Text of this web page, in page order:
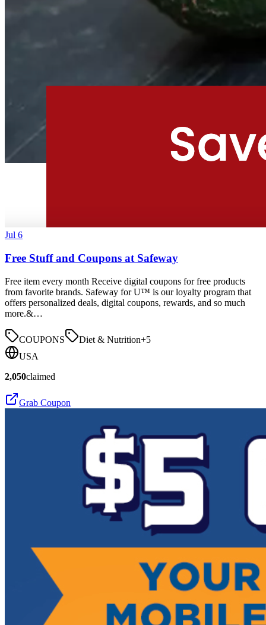
Jul 6
Free Stuff and Coupons at Safeway
Free item every month Receive digital coupons for free products
from favorite brands. Safeway for U™ is our loyalty program that
offers personalized deals, digital coupons, rewards, and so much
more.&…
COUPONS Diet & Nutrition+5
USA
2,050claimed
Grab Coupon